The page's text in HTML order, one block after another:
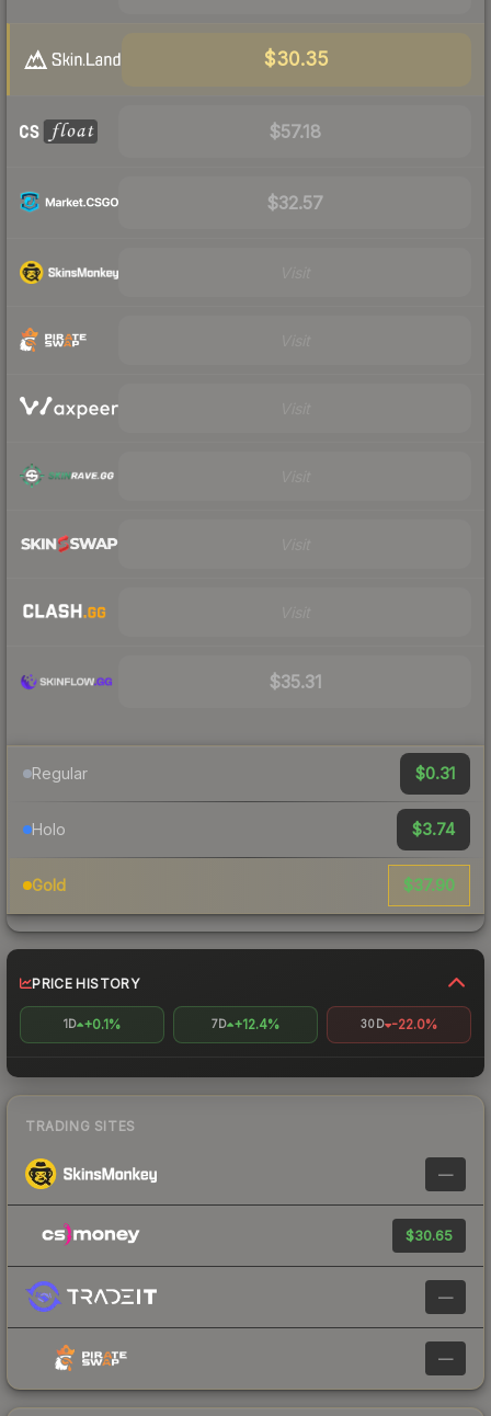
$30.35
$57.18
$32.57
$35.31
Regular $0.31
Holo $3.74
Gold $37.90
PRICE HISTORY
1D +0.1% 7D +12.4% 30D -22.0%
TRADING SITES
—
$30.65
—
—